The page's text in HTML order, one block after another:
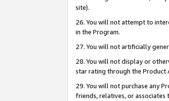
site).
26. You will not attempt to
in the Program.
27. You will not artificially
28. You will not display or
star rating through the Product
29. You will not purchase any
friends, relatives, or associates